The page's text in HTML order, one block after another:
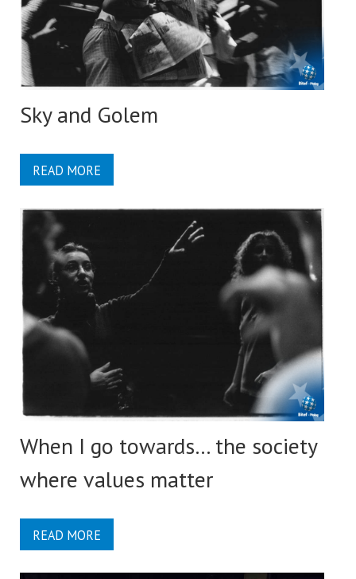
Sky and Golem
READ MORE
When I go towards… the society
where values matter
READ MORE